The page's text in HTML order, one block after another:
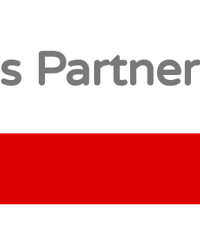
Partner